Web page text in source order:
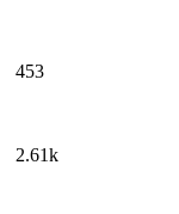
453
2.61k